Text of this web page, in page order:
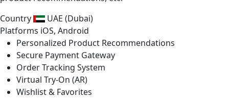
Country
UAE (Dubai)
Platforms iOS, Android
Personalized Product Recommendations
Secure Payment Gateway
Order Tracking System
Virtual Try-On (AR)
Wishlist & Favorites